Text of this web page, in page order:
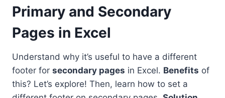
Primary and Secondary
Pages in Excel
Understand why it’s useful to have a different
footer for secondary pages in Excel. Benefits of
this? Let’s explore! Then, learn how to set a